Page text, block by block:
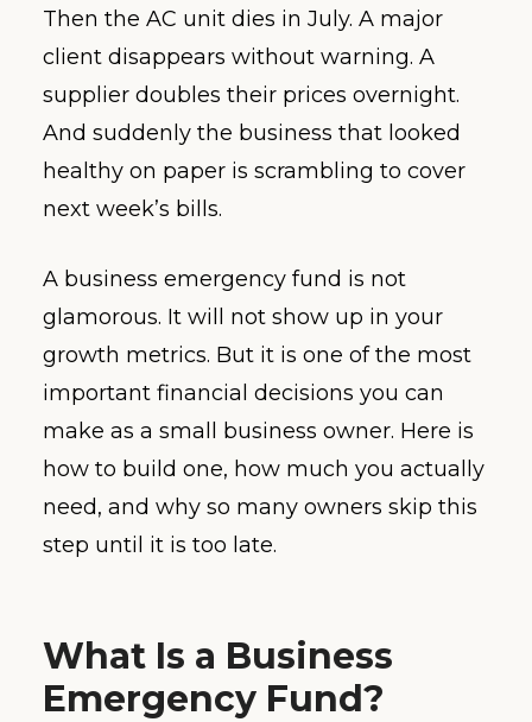
Then the AC unit dies in July. A major
client disappears without warning. A
supplier doubles their prices overnight.
And suddenly the business that looked
healthy on paper is scrambling to cover
next week’s bills.
A business emergency fund is not
glamorous. It will not show up in your
growth metrics. But it is one of the most
important financial decisions you can
make as a small business owner. Here is
how to build one, how much you actually
need, and why so many owners skip this
step until it is too late.
What Is a Business
Emergency Fund?